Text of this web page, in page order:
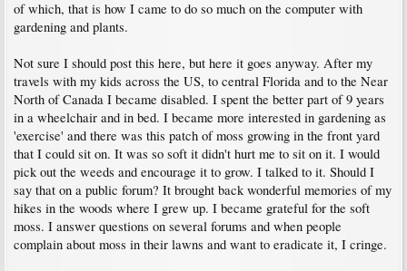
of which, that is how I came to do so much on the computer with
gardening and plants.
Not sure I should post this here, but here it goes anyway. After my
travels with my kids across the US, to central Florida and to the Near
North of Canada I became disabled. I spent the better part of 9 years
in a wheelchair and in bed. I became more interested in gardening as
'exercise' and there was this patch of moss growing in the front yard
that I could sit on. It was so soft it didn't hurt me to sit on it. I would
pick out the weeds and encourage it to grow. I talked to it. Should I
say that on a public forum? It brought back wonderful memories of my
hikes in the woods where I grew up. I became grateful for the soft
moss. I answer questions on several forums and when people
complain about moss in their lawns and want to eradicate it, I cringe.